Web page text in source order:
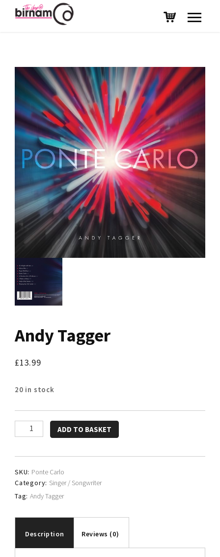
Andy Tagger
£13.99
20 in stock
Andy
Tagger
ADD TO BASKET
SKU: Ponte Carlo
Category: Singer / Songwriter
Tag: Andy Tagger
Description Reviews (0)